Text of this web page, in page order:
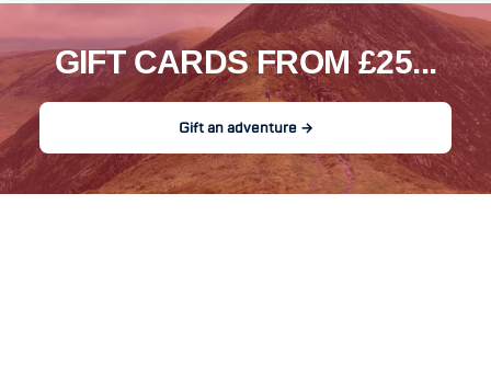
GIFT CARDS FROM £25...
Gift an adventure →